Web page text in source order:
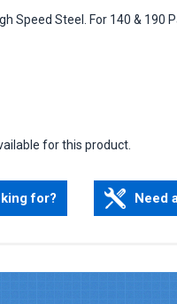
Speed Steel. For 140 & 190
for this product.
for? Need